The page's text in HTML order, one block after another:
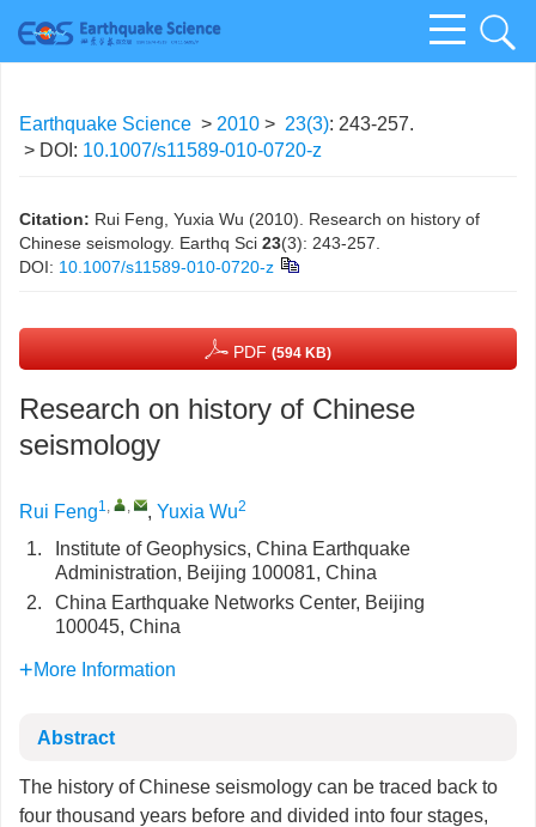
Earthquake Science > 2010 > 23(3): 243-257.
> DOI: 10.1007/s11589-010-0720-z
Citation: Rui Feng, Yuxia Wu (2010). Research on history of
Chinese seismology. Earthq Sci 23(3): 243-257.
DOI: 10.1007/s11589-010-0720-z
PDF (594 KB)
Research on history of Chinese
seismology
Rui Feng1, , , Yuxia Wu2
1.
Institute of Geophysics, China Earthquake
Administration, Beijing 100081, China
2.
China Earthquake Networks Center, Beijing
100045, China
More Information
Abstract
The history of Chinese seismology can be traced back to
four thousand years before and divided into four stages,